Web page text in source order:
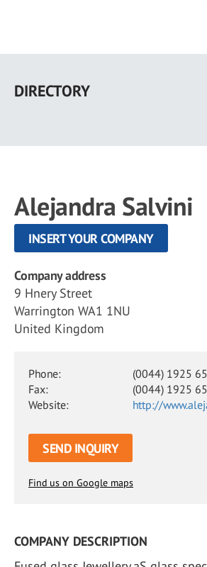
main
DIRECTORY
Alejandra Salvini
INSERT YOUR COMPANY
Company address
9 Hnery Street
Warrington WA1 1NU
United Kingdom
Phone:
(0044) 1925
Fax:
(0044) 1925
Website:
http://
SEND INQUIRY
Find us on Google maps
COMPANY DESCRIPTION